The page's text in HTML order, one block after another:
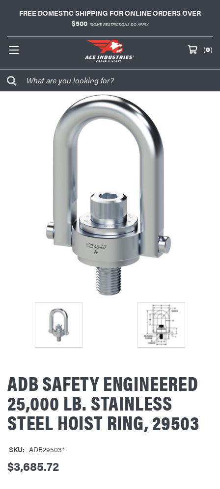
FREE DOMESTIC SHIPPING FOR ONLINE ORDERS OVER
$500 *SOME RESTRICTIONS DO APPLY
(0)
ADB SAFETY ENGINEERED
25,000 LB. STAINLESS
STEEL HOIST RING, 29503
SKU: ADB29503*
$3,685.72